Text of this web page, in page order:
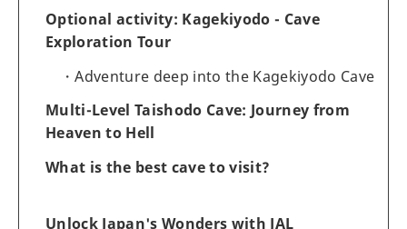
Optional activity: Kagekiyodo - Cave
Exploration Tour
Adventure deep into the Kagekiyodo Cave
Multi-Level Taishodo Cave: Journey from
Heaven to Hell
What is the best cave to visit?
Unlock Japan's Wonders with JAL